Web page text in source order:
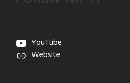
YouTube
Website